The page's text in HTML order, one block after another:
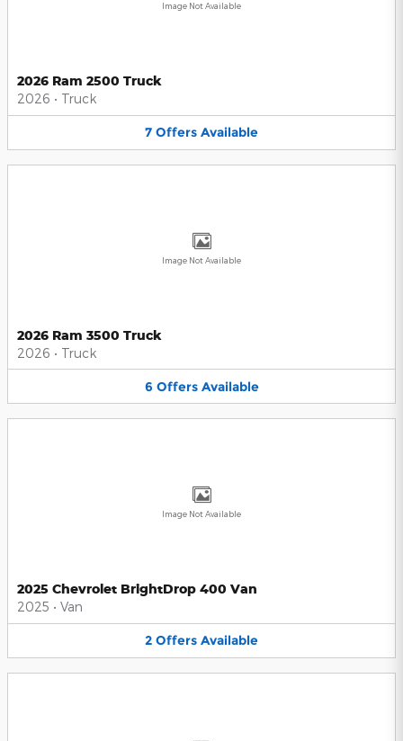
Image Not Available
2026 Ram 2500 Truck
2026 • Truck
7 Offers Available
Image Not Available
2026 Ram 3500 Truck
2026 • Truck
6 Offers Available
Image Not Available
2025 Chevrolet BrightDrop 400 Van
2025 • Van
2 Offers Available